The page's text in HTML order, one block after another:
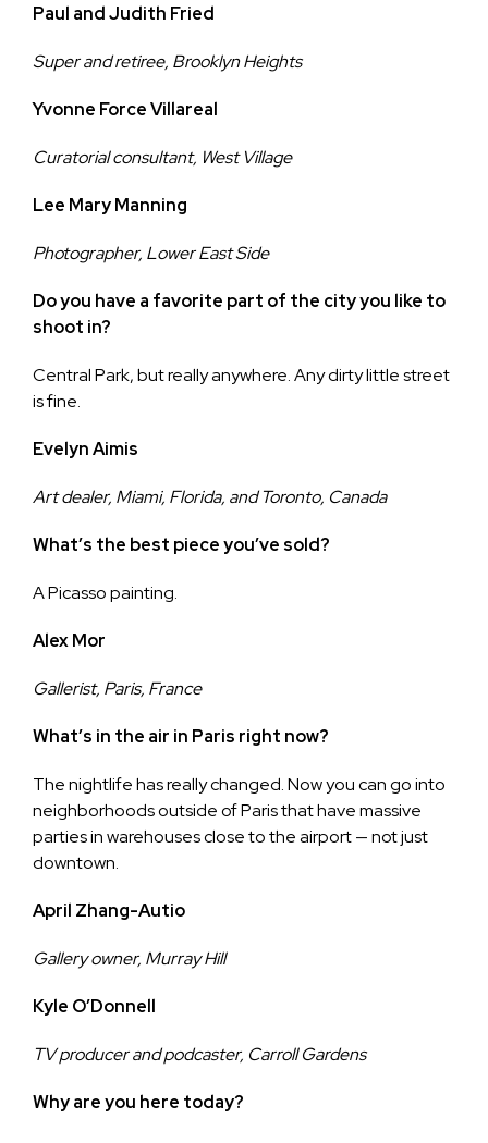
Paul and Judith Fried
Super and retiree, Brooklyn Heights
Yvonne Force Villareal
Curatorial consultant, West Village
Lee Mary Manning
Photographer, Lower East Side
Do you have a favorite part of the city you like to
shoot in?
Central Park, but really anywhere. Any dirty little street
is fine.
Evelyn Aimis
Art dealer, Miami, Florida, and Toronto, Canada
What’s the best piece you’ve sold?
A Picasso painting.
Alex Mor
Gallerist, Paris, France
What’s in the air in Paris right now?
The nightlife has really changed. Now you can go into
neighborhoods outside of Paris that have massive
parties in warehouses close to the airport — not just
downtown.
April Zhang-Autio
Gallery owner, Murray Hill
Kyle O’Donnell
TV producer and podcaster, Carroll Gardens
Why are you here today?